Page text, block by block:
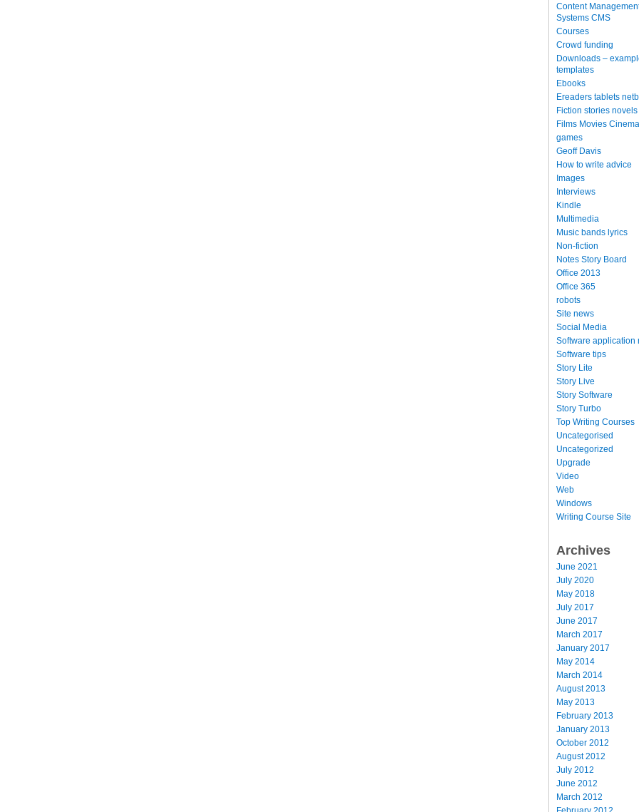
Content
Systems CMS
Courses
Crowd funding
Downloads –
templates
Ebooks
Ereaders tablets
Fiction stories novels
Films Movies
games
Geoff Davis
How to write advice
Images
Interviews
Kindle
Multimedia
Music bands lyrics
Non-fiction
Notes Story Board
Office 2013
Office 365
robots
Site news
Social Media
Software application
Software tips
Story Lite
Story Live
Story Software
Story Turbo
Top Writing Courses
Uncategorised
Uncategorized
Upgrade
Video
Web
Windows
Writing Course Site
Archives
June 2021
July 2020
May 2018
July 2017
June 2017
March 2017
January 2017
May 2014
March 2014
August 2013
May 2013
February 2013
January 2013
October 2012
August 2012
July 2012
June 2012
March 2012